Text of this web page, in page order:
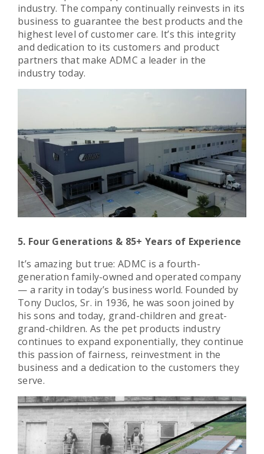
industry. The company continually reinvests in its
business to guarantee the best products and the
highest level of customer care. It’s this integrity
and dedication to its customers and product
partners that make ADMC a leader in the
industry today.
5. Four Generations & 85+ Years of Experience
It’s amazing but true: ADMC is a fourth-
generation family-owned and operated company
— a rarity in today’s business world. Founded by
Tony Duclos, Sr. in 1936, he was soon joined by
his sons and today, grand-children and great-
grand-children. As the pet products industry
continues to expand exponentially, they continue
this passion of fairness, reinvestment in the
business and a dedication to the customers they
serve.